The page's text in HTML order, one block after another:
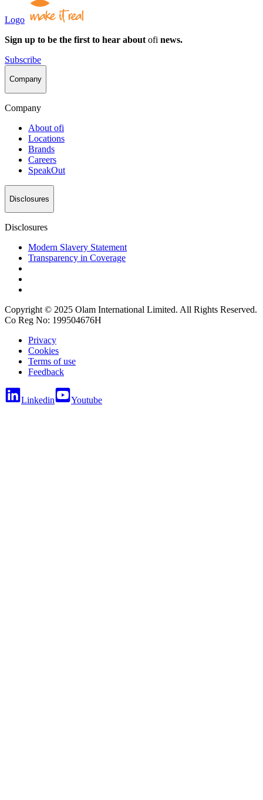
Logo
Sign up to be the first to hear about ofi news.
Subscribe
Company
Company
About ofi
Locations
Brands
Careers
SpeakOut
Disclosures
Disclosures
Modern Slavery Statement
Transparency in Coverage
Copyright © 2025 Olam International Limited. All Rights Reserved.
Co Reg No: 199504676H
Privacy
Cookies
Terms of use
Feedback
Linkedin Youtube